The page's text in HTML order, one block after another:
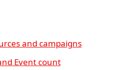
and campaigns
Event count